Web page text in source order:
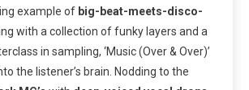
example of big-beat-meets-disco-
with a collection of funky layers and a
in sampling, ‘Music (Over & Over)’
the listener’s brain. Nodding to the